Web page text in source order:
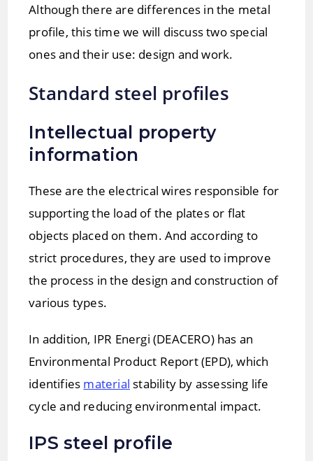
Although there are differences in the metal
profile, this time we will discuss two special
ones and their use: design and work.
Standard steel profiles
Intellectual property
information
These are the electrical wires responsible for
supporting the load of the plates or flat
objects placed on them. And according to
strict procedures, they are used to improve
the process in the design and construction of
various types.
In addition, IPR Energi (DEACERO) has an
Environmental Product Report (EPD), which
identifies material stability by assessing life
cycle and reducing environmental impact.
IPS steel profile